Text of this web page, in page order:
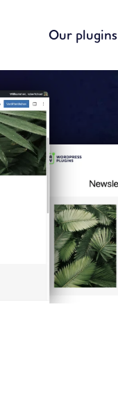
Our plugins